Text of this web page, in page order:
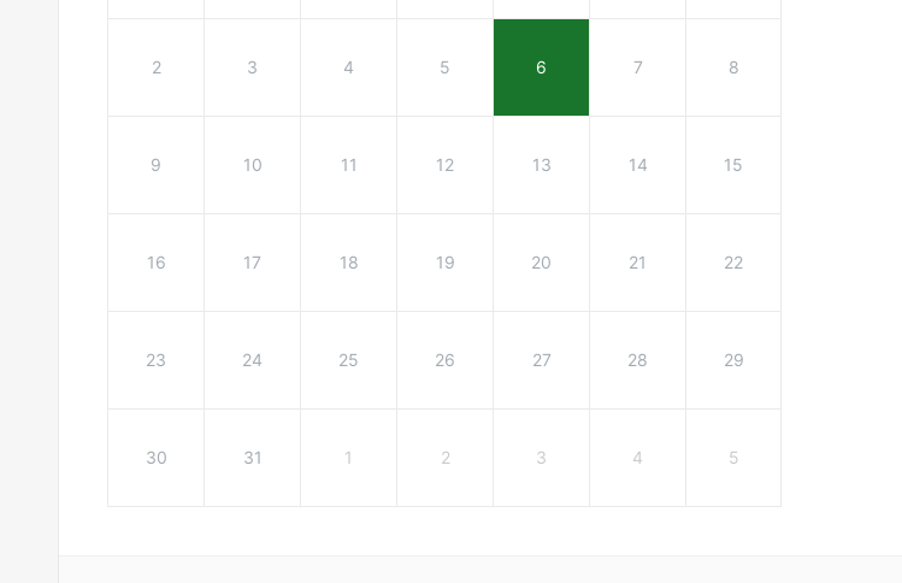
2 3 4 5 6 7 8
9 10 11 12 13 14 15
16 17 18 19 20 21 22
23 24 25 26 27 28 29
30 31 1 2 3 4 5